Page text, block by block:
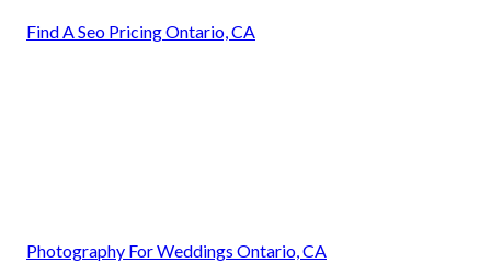
Find A Seo Pricing Ontario, CA
Photography For Weddings Ontario, CA